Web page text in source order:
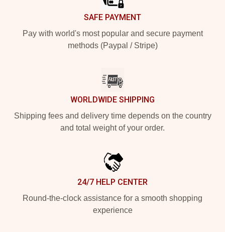
SAFE PAYMENT
Pay with world's most popular and secure payment
methods (Paypal / Stripe)
WORLDWIDE SHIPPING
Shipping fees and delivery time depends on the country
and total weight of your order.
24/7 HELP CENTER
Round-the-clock assistance for a smooth shopping
experience